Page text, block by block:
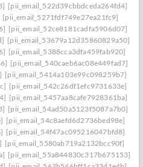
[pii_email_522d39cbbdceda264fd4]
[pii_email_5271fdf749e27ea21fc9]
[pii_email_52ce8181cadfa5906d07]
[pii_email_53679a12d35860829a50]
[pii_email_5388cca3dfa459fab920]
[pii_email_540caeb6ac08e449fad7]
[pii_email_5414a103e99c098259b7]
[pii_email_542c26df1efc9731633e]
[pii_email_5457aa8cafe7928361ba]
[pii_email_54ad50a5123f5087a7b0]
[pii_email_54c8aefd6d2736bed98e]
[pii_email_54f47ac095216047bfd8]
[pii_email_5580ab719a2132bcc90f]
[pii_email_55a844830c317b675153]